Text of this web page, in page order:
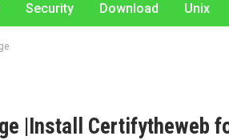
Security Download Unix
|Install Certifytheweb